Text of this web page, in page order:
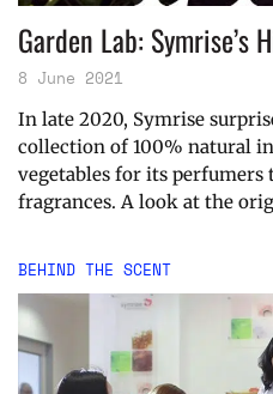
Garden Lab: Symrise’s
8 June 2021
In late 2020, Symrise
collection of 100% natural
vegetables for its perfumers
fragrances. A look at the
BEHIND THE SCENT